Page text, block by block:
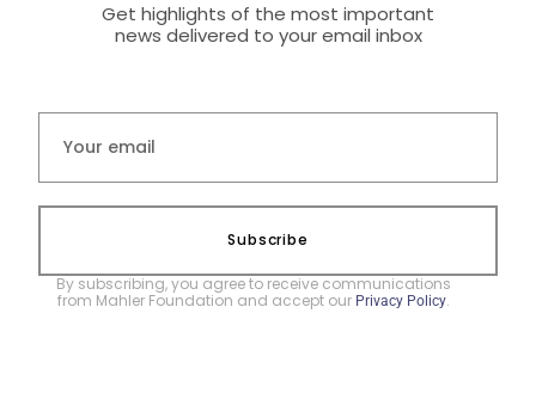
Get highlights of the most important
news delivered to your email inbox
Subscribe
By subscribing, you agree to receive communications
from Mahler Foundation and accept our Privacy Policy.